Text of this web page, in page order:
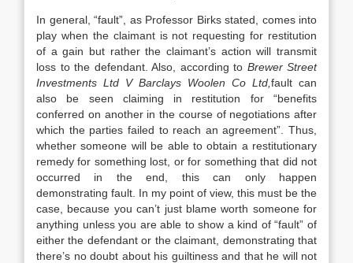
In general, “fault”, as Professor Birks stated, comes into
play when the claimant is not requesting for restitution
of a gain but rather the claimant’s action will transmit
loss to the defendant. Also, according to Brewer Street
Investments Ltd V Barclays Woolen Co Ltd, fault can
also be seen claiming in restitution for “benefits
conferred on another in the course of negotiations after
which the parties failed to reach an agreement”. Thus,
whether someone will be able to obtain a restitutionary
remedy for something lost, or for something that did not
occurred in the end, this can only happen
demonstrating fault. In my point of view, this must be the
case, because you can’t just blame worth someone for
anything unless you are able to show a kind of “fault” of
either the defendant or the claimant, demonstrating that
there’s no doubt about his guiltiness and that he will not